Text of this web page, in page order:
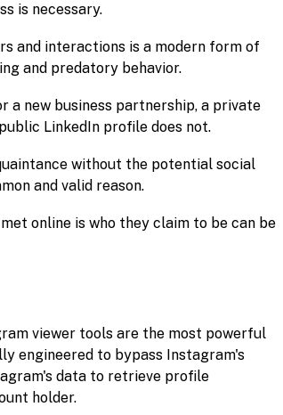
is necessary.
and interactions is a modern form of
and predatory behavior.
a new business partnership, a private
LinkedIn profile does not.
without the potential social
and valid reason.
online is who they claim to be can be
viewer tools are the most powerful
engineered to bypass Instagram's
data to retrieve profile
holder.